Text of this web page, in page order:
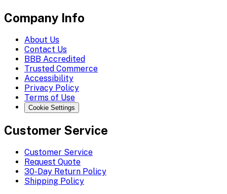
Company Info
About Us
Contact Us
BBB Accredited
Trusted Commerce
Accessibility
Privacy Policy
Terms of Use
Cookie Settings
Customer Service
Customer Service
Request Quote
30-Day Return Policy
Shipping Policy